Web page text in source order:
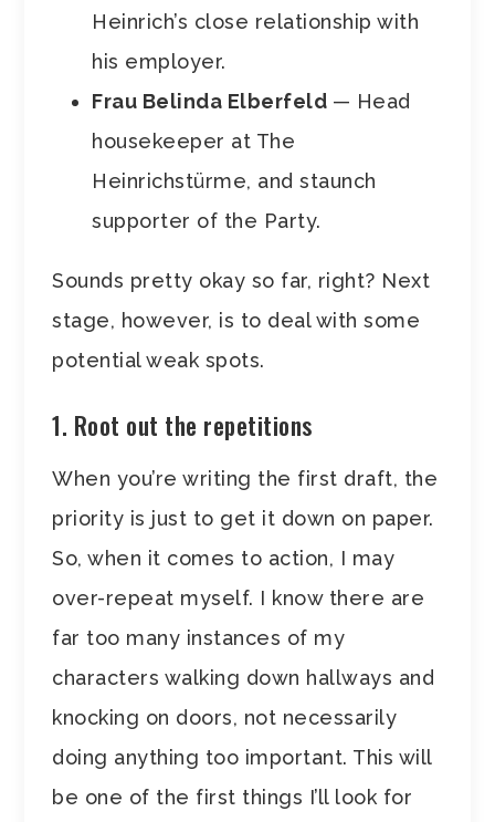
Heinrich’s close relationship with
his employer.
Frau Belinda Elberfeld — Head
housekeeper at The
Heinrichstürme, and staunch
supporter of the Party.
Sounds pretty okay so far, right? Next
stage, however, is to deal with some
potential weak spots.
1. Root out the repetitions
When you’re writing the first draft, the
priority is just to get it down on paper.
So, when it comes to action, I may
over-repeat myself. I know there are
far too many instances of my
characters walking down hallways and
knocking on doors, not necessarily
doing anything too important. This will
be one of the first things I’ll look for